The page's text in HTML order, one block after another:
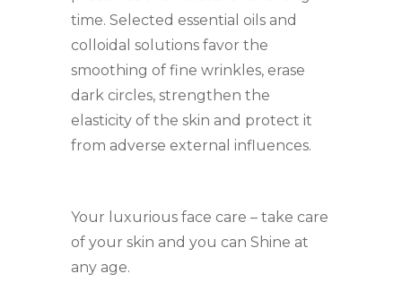
time. Selected essential oils and
colloidal solutions favor the
smoothing of fine wrinkles, erase
dark circles, strengthen the
elasticity of the skin and protect it
from adverse external influences.
Your luxurious face care – take care
of your skin and you can Shine at
any age.